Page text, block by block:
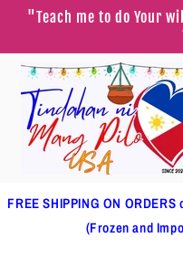
Skip to
content
"Teach me to do Your
FREE SHIPPING ON
(Frozen and